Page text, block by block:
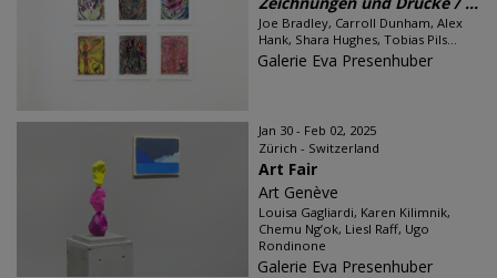
Joe Bradley, Carroll Dunham, Alex
Hank, Shara Hughes, Tobias Pils...
Galerie Eva Presenhuber
Jan 30 - Feb 02, 2025
Zürich - Switzerland
Art Fair
Art Genève
Louisa Gagliardi, Karen Kilimnik,
Chemu Ng’ok, Liesl Raff, Ugo
Rondinone
Galerie Eva Presenhuber